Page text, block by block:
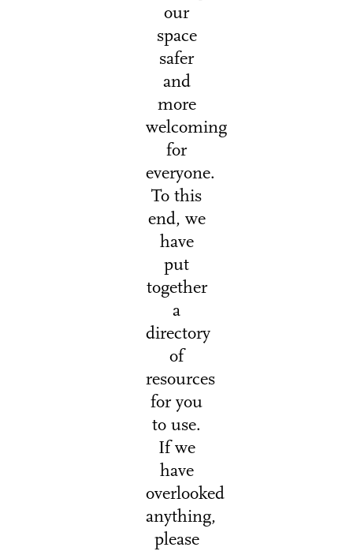
our
space
safer
and
more
welcoming
for
everyone.
To this
end, we
have
put
together
a
directory
of
resources
for you
to use.
If we
have
overlooked
anything,
please